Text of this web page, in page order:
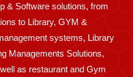
& Software solutions, from
to Library, GYM &
systems, Library
Managements Solutions,
as restaurant and Gym